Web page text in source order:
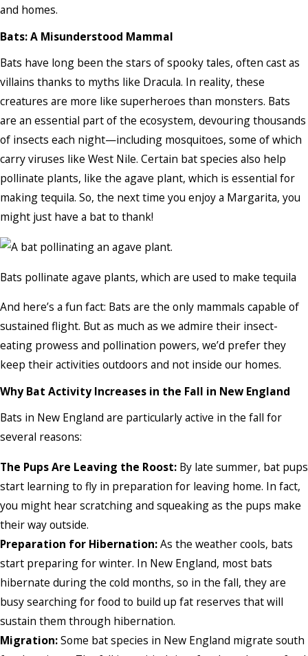
and homes.
Bats: A Misunderstood Mammal
Bats have long been the stars of spooky tales, often cast as
villains thanks to myths like Dracula. In reality, these
creatures are more like superheroes than monsters. Bats
are an essential part of the ecosystem, devouring thousands
of insects each night—including mosquitoes, some of which
carry viruses like West Nile. Certain bat species also help
pollinate plants, like the agave plant, which is essential for
making tequila. So, the next time you enjoy a Margarita, you
might just have a bat to thank!
Bats pollinate agave plants, which are used to make tequila
And here’s a fun fact: Bats are the only mammals capable of
sustained flight. But as much as we admire their insect-
eating prowess and pollination powers, we’d prefer they
keep their activities outdoors and not inside our homes.
Why Bat Activity Increases in the Fall in New England
Bats in New England are particularly active in the fall for
several reasons:
The Pups Are Leaving the Roost: By late summer, bat pups
start learning to fly in preparation for leaving home. In fact,
you might hear scratching and squeaking as the pups make
their way outside.
Preparation for Hibernation:As the weather cools, bats
start preparing for winter. In New England, most bats
hibernate during the cold months, so in the fall, they are
busy searching for food to build up fat reserves that will
sustain them through hibernation.
Migration:Some bat species in New England migrate south